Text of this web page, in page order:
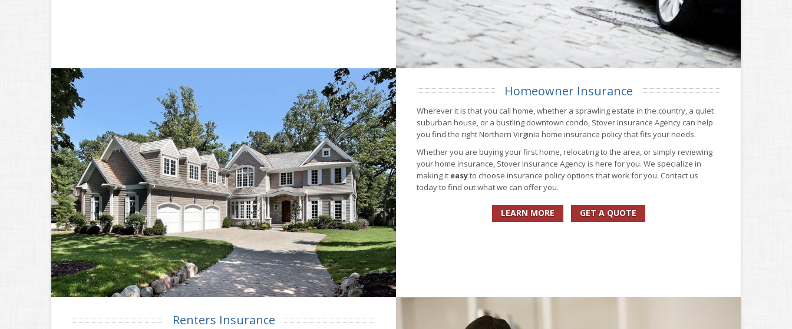
Homeowner Insurance
Wherever it is that you call home, whether a sprawling estate in the country, a quiet
suburban house, or a bustling downtown condo, Stover Insurance Agency can help
you find the right Northern Virginia home insurance policy that fits your needs.
Whether you are buying your first home, relocating to the area, or simply reviewing
your home insurance, Stover Insurance Agency is here for you. We specialize in
making it easyto choose insurance policy options that work for you. Contact us
today to find out what we can offer you.
LEARN MORE GET A QUOTE
Renters Insurance